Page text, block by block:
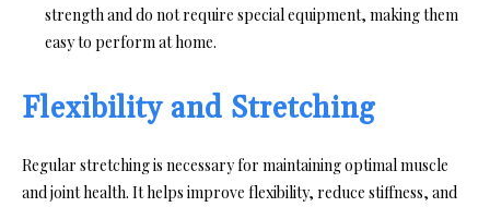
strength and do not require special equipment, making them
easy to perform at home.
Flexibility and Stretching
Regular stretching is necessary for maintaining optimal muscle
and joint health. It helps improve flexibility, reduce stiffness, and